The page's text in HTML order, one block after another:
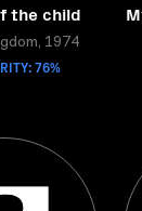
the child
1974
76%